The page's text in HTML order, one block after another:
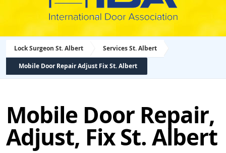
Lock Surgeon St. Albert Services St. Albert
Mobile Door Repair Adjust Fix St. Albert
Mobile Door Repair,
Adjust, Fix St. Albert